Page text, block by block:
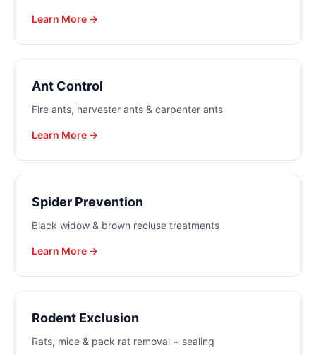
Learn More →
Ant Control
Fire ants, harvester ants & carpenter ants
Learn More →
Spider Prevention
Black widow & brown recluse treatments
Learn More →
Rodent Exclusion
Rats, mice & pack rat removal + sealing